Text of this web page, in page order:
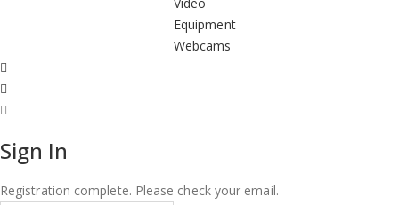
Equipment
Webcams
Sign In
Registration complete. Please check your email.